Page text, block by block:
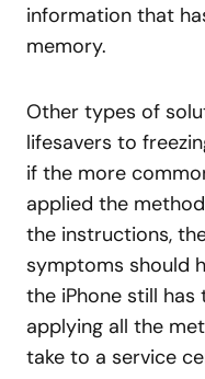
information that
memory.
Other types of
lifesavers to
if the more
applied the
the instructions,
symptoms should
the iPhone still
applying all the
take to a service